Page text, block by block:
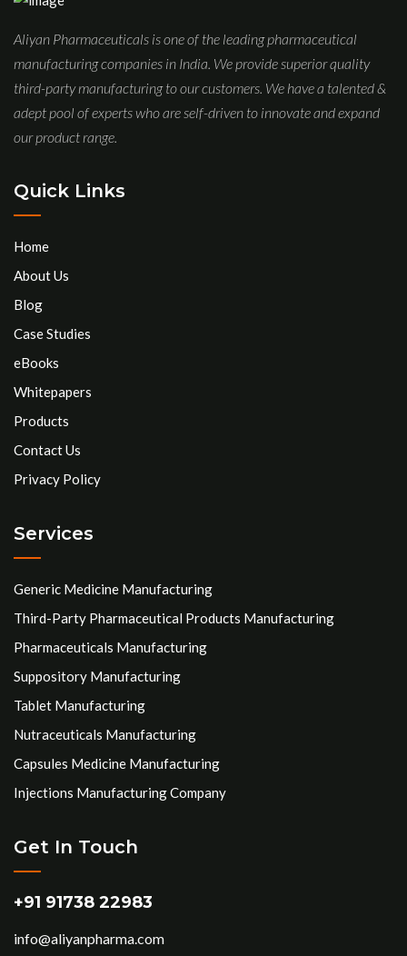
Aliyan Pharmaceuticals is one of the leading pharmaceutical
manufacturing companies in India. We provide superior quality
third-party manufacturing to our customers. We have a talented &
adept pool of experts who are self-driven to innovate and expand
our product range.
Quick Links
Home
About Us
Blog
Case Studies
eBooks
Whitepapers
Products
Contact Us
Privacy Policy
Services
Generic Medicine Manufacturing
Third-Party Pharmaceutical Products Manufacturing
Pharmaceuticals Manufacturing
Suppository Manufacturing
Tablet Manufacturing
Nutraceuticals Manufacturing
Capsules Medicine Manufacturing
Injections Manufacturing Company
Get In Touch
+91 91738 22983
info@aliyanpharma.com